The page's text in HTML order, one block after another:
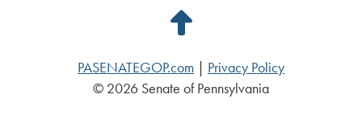
Back
Top
PASENATEGOP.com
Privacy Policy
© 2026 Senate of Pennsylvania